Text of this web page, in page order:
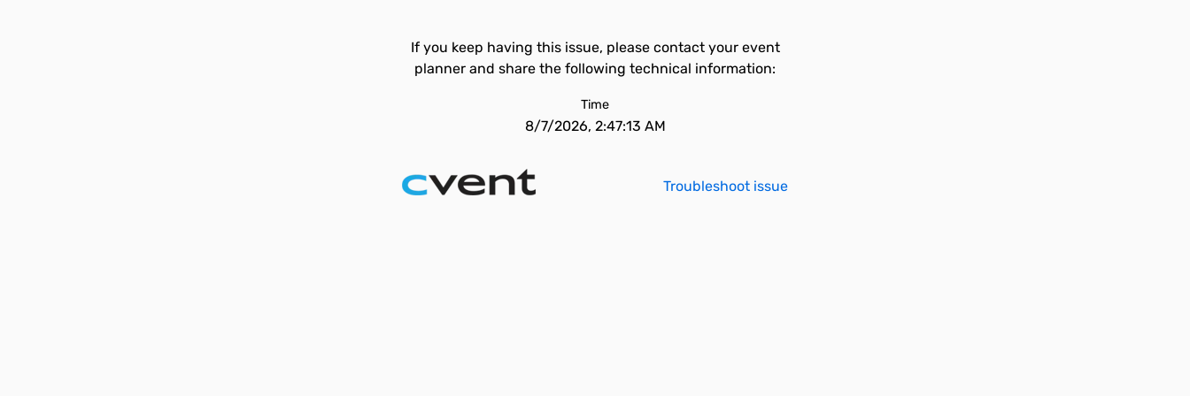
If you keep having this issue, please contact your event
planner and share the following technical information:
Time
8/7/2026, 2:47:13 AM
Troubleshoot issue